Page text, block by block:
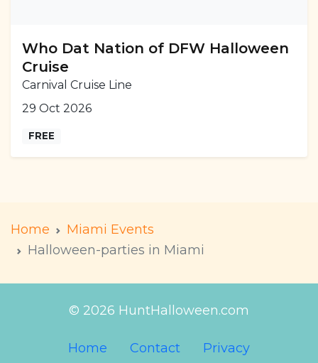
Who Dat Nation of DFW Halloween
Cruise
Carnival Cruise Line
29 Oct 2026
FREE
Home
Miami Events
Halloween-parties in Miami
© 2026 HuntHalloween.com
Home Contact Privacy